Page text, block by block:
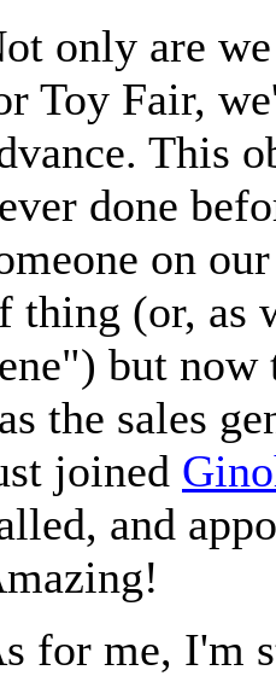
only are
Toy Fair,
This
done
on
thing (or, as
but
the sales
joined
and
for me, I'm